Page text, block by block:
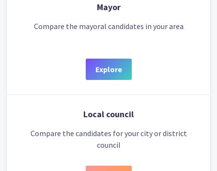
Mayor
Compare the mayoral candidates in your area
Explore
Local council
Compare the candidates for your city or district
council